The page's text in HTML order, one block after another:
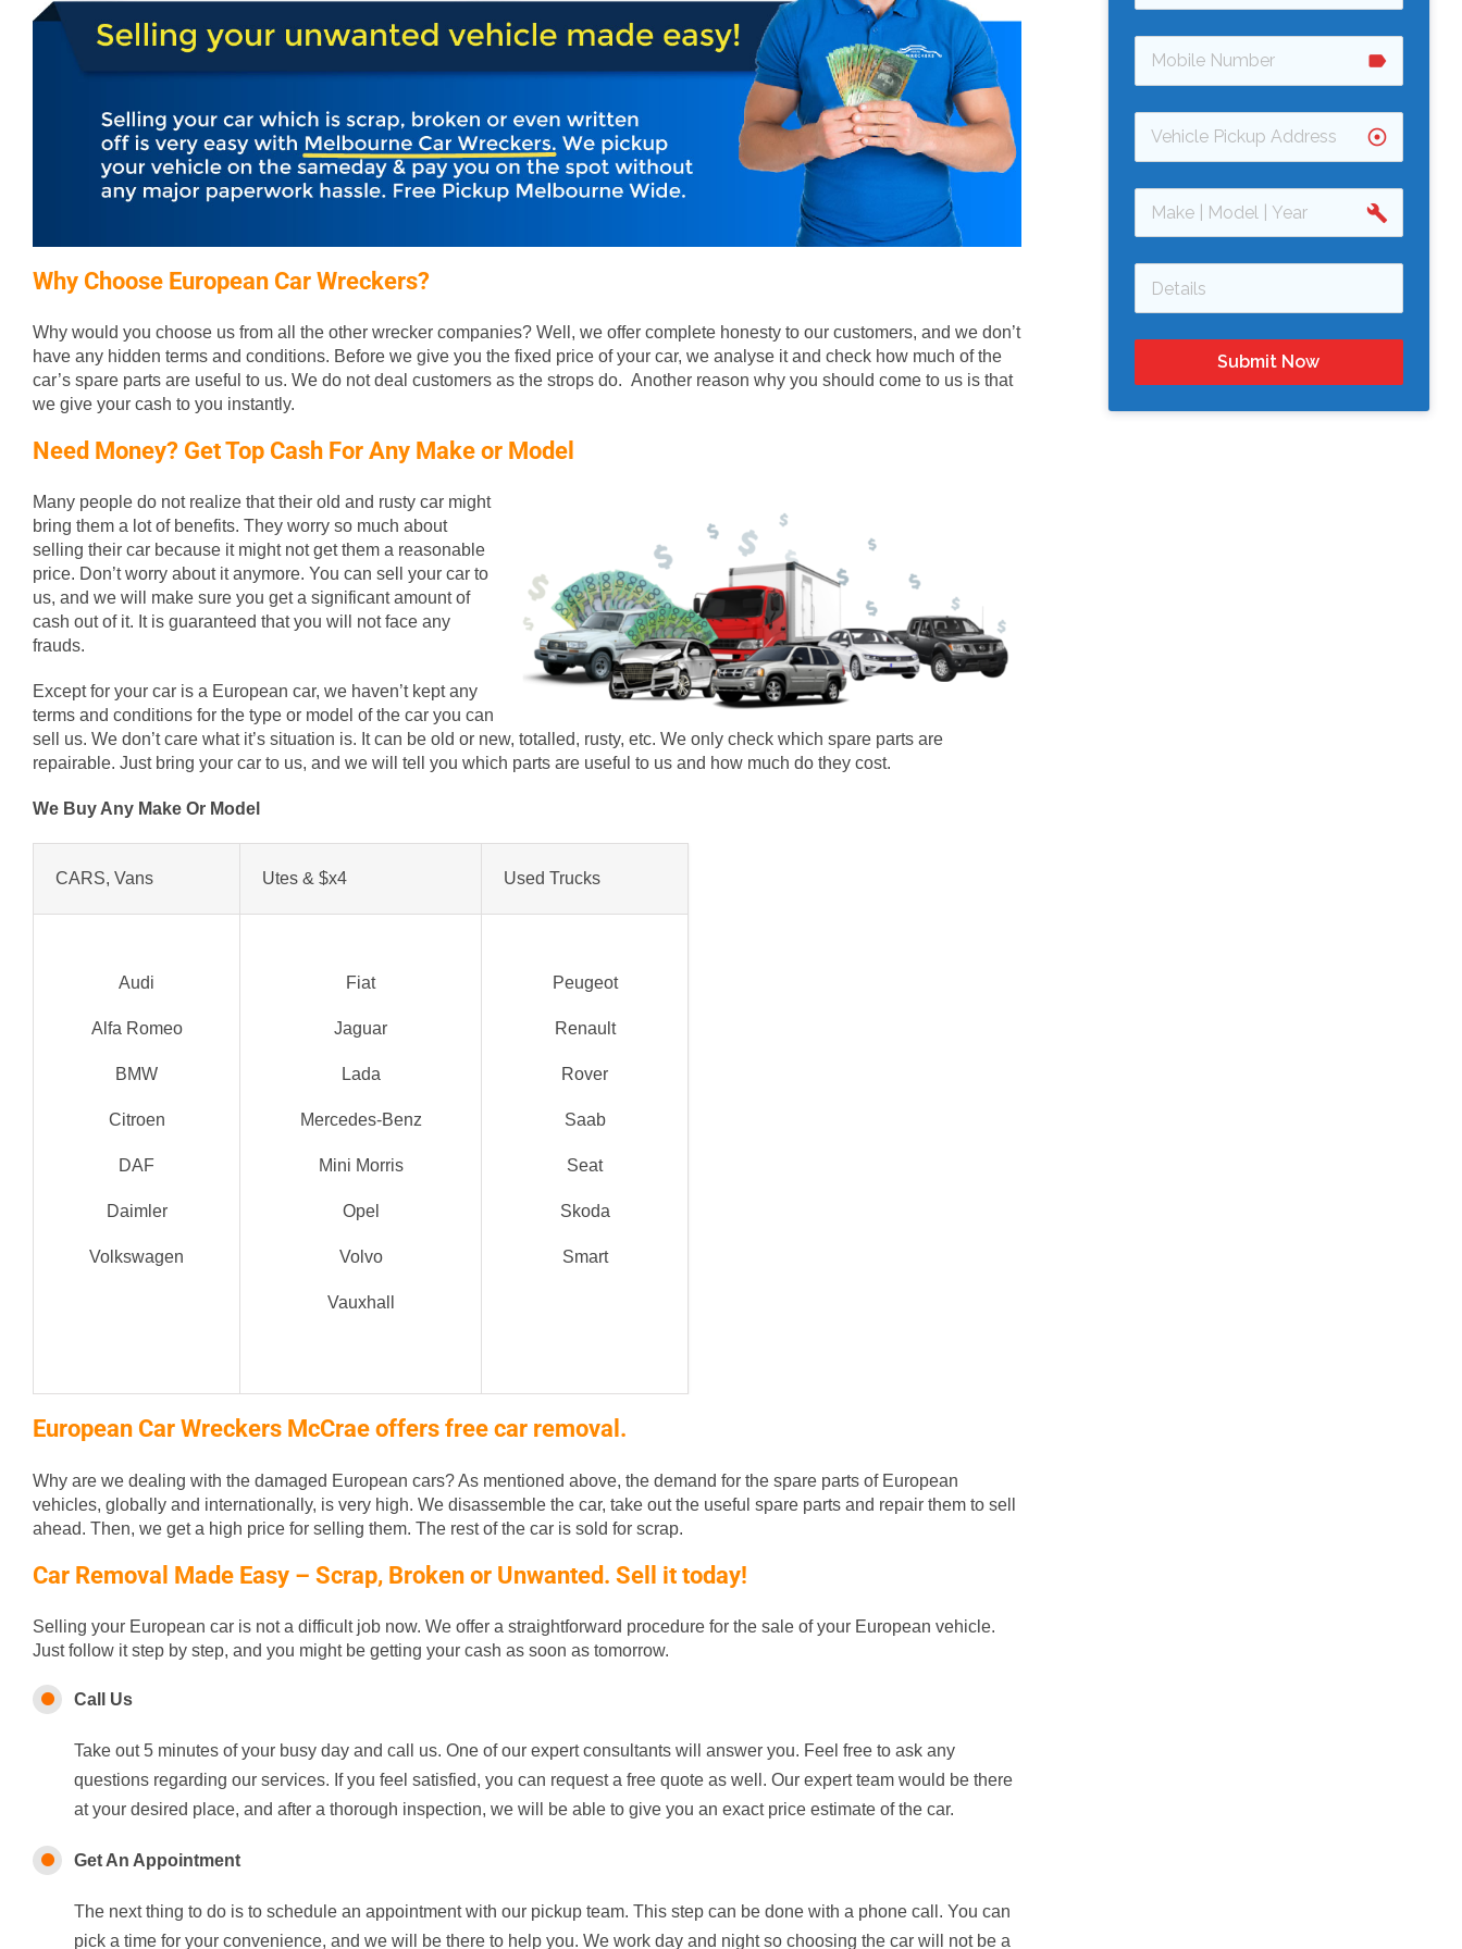
Why Choose European Car Wreckers?
Why would you choose us from all the other wrecker companies? Well, we offer complete honesty to our customers, and we don’t
have any hidden terms and conditions. Before we give you the fixed price of your car, we analyse it and check how much of the
car’s spare parts are useful to us. We do not deal customers as the strops do. Another reason why you should come to us is that
we give your cash to you instantly.
Need Money? Get Top Cash For Any Make or Model
Many people do not realize that their old and rusty car might
bring them a lot of benefits. They worry so much about
selling their car because it might not get them a reasonable
price. Don’t worry about it anymore. You can sell your car to
us, and we will make sure you get a significant amount of
cash out of it. It is guaranteed that you will not face any
frauds.
Except for your car is a European car, we haven’t kept any
terms and conditions for the type or model of the car you can
sell us. We don’t care what it’s situation is. It can be old or new, totalled, rusty, etc. We only check which spare parts are
repairable. Just bring your car to us, and we will tell you which parts are useful to us and how much do they cost.
We Buy Any Make Or Model
CARS, Vans Utes & $x4 Used Trucks
Audi
Alfa Romeo
BMW
Citroen
DAF
Daimler
Volkswagen
Fiat
Jaguar
Lada
Mercedes-Benz
Mini Morris
Opel
Volvo
Vauxhall
Peugeot
Renault
Rover
Saab
Seat
Skoda
Smart
European Car Wreckers McCrae offers free car removal.
Why are we dealing with the damaged European cars? As mentioned above, the demand for the spare parts of European
vehicles, globally and internationally, is very high. We disassemble the car, take out the useful spare parts and repair them to sell
ahead. Then, we get a high price for selling them. The rest of the car is sold for scrap.
Car Removal Made Easy – Scrap, Broken or Unwanted. Sell it today!
Selling your European car is not a difficult job now. We offer a straightforward procedure for the sale of your European vehicle.
Just follow it step by step, and you might be getting your cash as soon as tomorrow.
Call Us
Take out 5 minutes of your busy day and call us. One of our expert consultants will answer you. Feel free to ask any
questions regarding our services. If you feel satisfied, you can request a free quote as well. Our expert team would be there
at your desired place, and after a thorough inspection, we will be able to give you an exact price estimate of the car.
Get An Appointment
The next thing to do is to schedule an appointment with our pickup team. This step can be done with a phone call. You can
pick a time for your convenience, and we will be there to help you. We work day and night so choosing the car will not be a
label
adjust
build
Submit Now